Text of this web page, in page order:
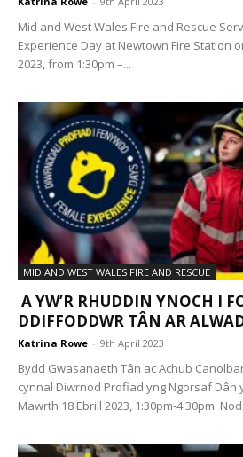
Mid and West Wales Fire and Rescue
Experience Day at Newtown Fire Station
2023, from 1:30pm –...
MID AND WEST WALES FIRE AND RESCUE
A YW’R RHUDDIN YNOCH I
DDIFFODDWR TÂN AR
Katrina Rowe - 9th April 2023
Bydd Gwasanaeth Tân ac Achub
cynnal Diwrnod Profiad yng Ngorsaf Dân
Mawrth 18 Ebrill 2023, 1:30pm-4:30pm.